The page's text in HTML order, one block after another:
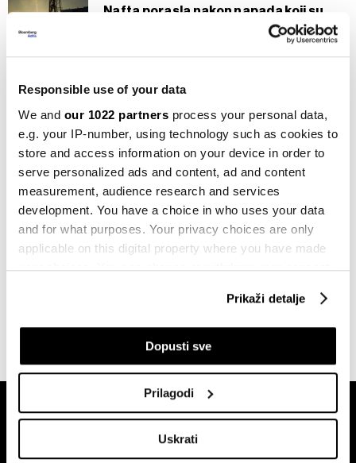
Responsible use of your data
We and our 1022 partners process your personal data,
e.g. your IP-number, using technology such as cookies to
store and access information on your device in order to
serve personalized ads and content, ad and content
measurement, audience research and services
development. You have a choice in who uses your data
and for what purposes. Your privacy choices are only
applicable on this digital property where you have made
your choices. You can change or withdraw your consent
If you allow, we would also like to:
Collect information about your geographical
Identify your device by actively scanning it for
specific characteristics (fingerprinting)
Prikaži detalje
Dopusti sve
Prilagodi
Uskrati
Nafta porasla nakon napada koji su
rizik za eskalaciju napetosti na
29.01.2024
Svijet
Šta napadi na Crvenom moru znače za
globalnu trgovinu?
22.12.2023
Ukrajinci bez struje, Rusi ponovno
raketirali elektrane
22.10.2022
Politika